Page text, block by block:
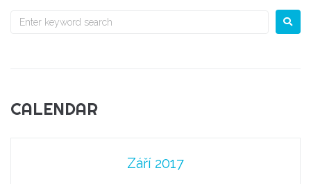
CALENDAR
Září 2017